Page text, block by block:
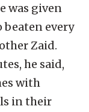
was given
beaten every
Zaid.
he said,
with
in their